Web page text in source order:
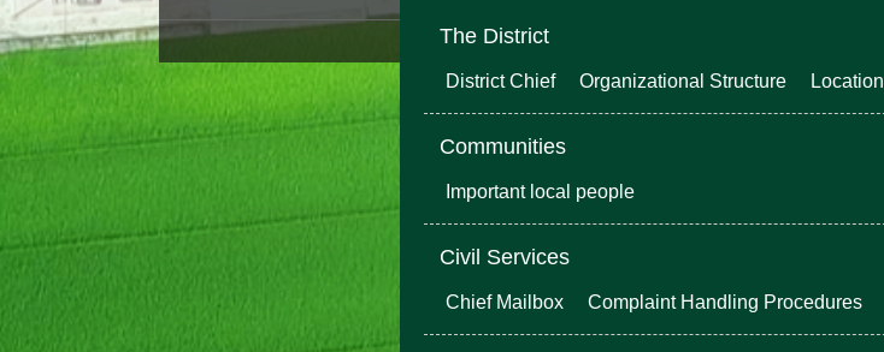
The District
District Chief Organizational Structure Location
Communities
Important local people
Civil Services
Chief Mailbox Complaint Handling Procedures